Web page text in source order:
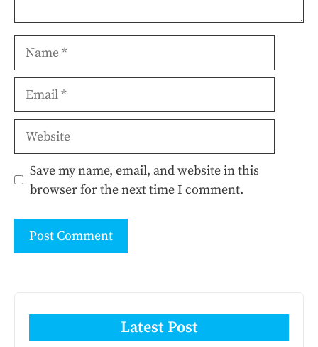
Name
Email
Website
Save my name, email, and website in this
browser for the next time I comment.
Latest Post